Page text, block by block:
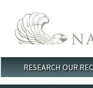
Main menu
RESEARCH OUR